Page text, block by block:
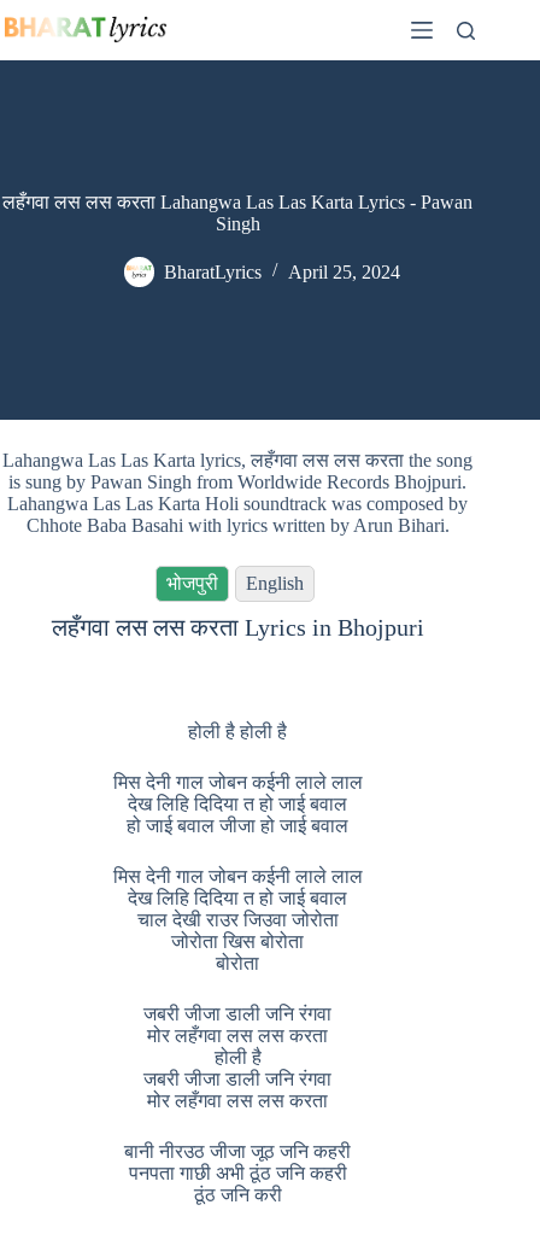
to
लहँगवा लस लस करता Lahangwa Las Las Karta Lyrics - Pawan
Singh
BharatLyrics April 25, 2024
Lahangwa Las Las Karta lyrics, लहँगवा लस लस करता the song
is sung by Pawan Singh from Worldwide Records Bhojpuri.
Lahangwa Las Las Karta Holi soundtrack was composed by
Chhote Baba Basahi with lyrics written by Arun Bihari.
भोजपुरी English
लहँगवा लस लस करता Lyrics in Bhojpuri
होली है होली है
मिस देनी गाल जोबन कईनी लाले लाल
देख लिहि दिदिया त हो जाई बवाल
हो जाई बवाल जीजा हो जाई बवाल
मिस देनी गाल जोबन कईनी लाले लाल
देख लिहि दिदिया त हो जाई बवाल
चाल देखी राउर जिउवा जोरोता
जोरोता खिस बोरोता
बोरोता
जबरी जीजा डाली जनि रंगवा
मोर लहँगवा लस लस करता
होली है
जबरी जीजा डाली जनि रंगवा
मोर लहँगवा लस लस करता
बानी नीरउठ जीजा जूठ जनि कहरी
पनपता गाछी अभी ठूंठ जनि कहरी
ठूंठ जनि करी